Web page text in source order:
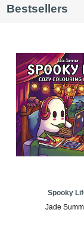
Bestsellers
Spooky
Jade